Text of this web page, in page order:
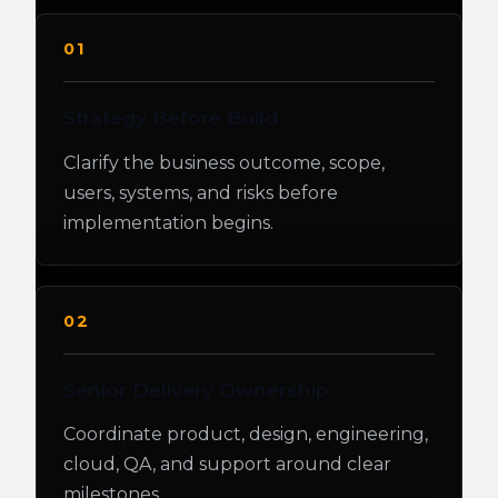
01
Clarify the business outcome, scope,
users, systems, and risks before
implementation begins.
02
Coordinate product, design, engineering,
cloud, QA, and support around clear